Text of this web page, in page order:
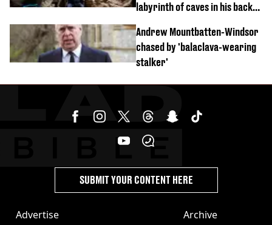
labyrinth of caves in his back
Andrew Mountbatten-Windsor
chased by 'balaclava-wearing
stalker'
Advertise Archive
SUBMIT YOUR CONTENT HERE